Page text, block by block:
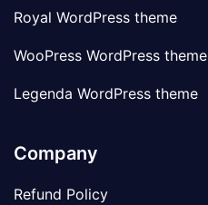
Royal WordPress theme
WooPress WordPress theme
Legenda WordPress theme
Company
Refund Policy